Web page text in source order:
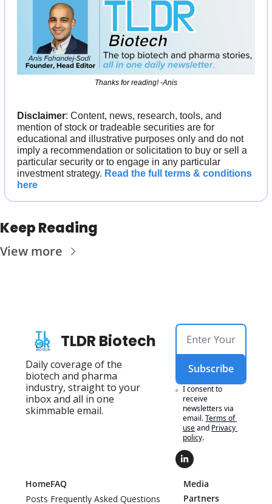
Thanks for reading! -Anis
Disclaimer: Content, news, research, tools, and
mention of stock or tradeable securities are for
educational and illustrative purposes only and do not
imply a recommendation or solicitation to buy or sell a
particular security or to engage in any particular
investment strategy. Read the full terms & conditions
here
Keep Reading
View more
TLDR Biotech
Daily coverage of the
biotech and pharma
industry, straight to your
inbox and all in one
skimmable email.
Subscribe
I consent to
receive
newsletters via
email.Terms of
useand Privacy
policy.
Home
Posts
FAQ
Frequently Asked Questions
Media
Partners